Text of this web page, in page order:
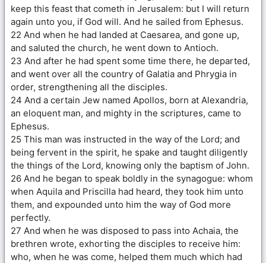
keep this feast that cometh in Jerusalem: but I will return
again unto you, if God will. And he sailed from Ephesus.
22 And when he had landed at Caesarea, and gone up,
and saluted the church, he went down to Antioch.
23 And after he had spent some time there, he departed,
and went over all the country of Galatia and Phrygia in
order, strengthening all the disciples.
24 And a certain Jew named Apollos, born at Alexandria,
an eloquent man, and mighty in the scriptures, came to
Ephesus.
25 This man was instructed in the way of the Lord; and
being fervent in the spirit, he spake and taught diligently
the things of the Lord, knowing only the baptism of John.
26 And he began to speak boldly in the synagogue: whom
when Aquila and Priscilla had heard, they took him unto
them, and expounded unto him the way of God more
perfectly.
27 And when he was disposed to pass into Achaia, the
brethren wrote, exhorting the disciples to receive him:
who, when he was come, helped them much which had